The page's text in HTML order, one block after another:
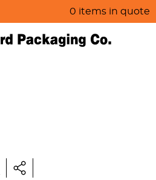
0 items in quote